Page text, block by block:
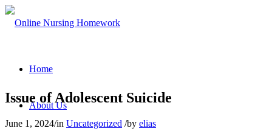
Home
About Us
Issue of Adolescent Suicide
June 1, 2024/in Uncategorized /by elias